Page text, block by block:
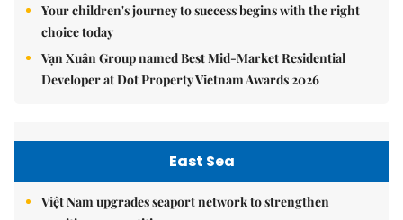
Your children's journey to success begins with the right
choice today
Vạn Xuân Group named Best Mid-Market Residential
Developer at Dot Property Vietnam Awards 2026
East Sea
Việt Nam upgrades seaport network to strengthen